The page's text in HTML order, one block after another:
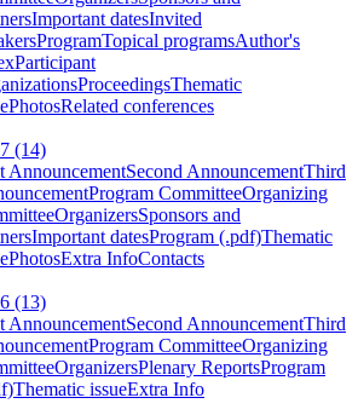
Important datesInvited
ProgramTopical programsAuthor's
Participant
ProceedingsThematic
PhotosRelated conferences
(14)
AnnouncementSecond AnnouncementThird
Program CommitteeOrganizing
OrganizersSponsors and
Important datesProgram (.pdf)Thematic
PhotosExtra InfoContacts
(13)
AnnouncementSecond AnnouncementThird
Program CommitteeOrganizing
OrganizersPlenary ReportsProgram
Thematic issueExtra Info